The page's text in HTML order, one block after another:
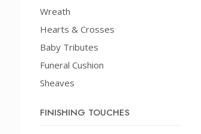
Wreath
Hearts & Crosses
Baby Tributes
Funeral Cushion
Sheaves
FINISHING TOUCHES